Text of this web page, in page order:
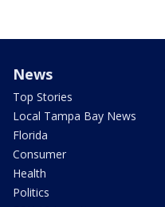
News
Top Stories
Local Tampa Bay News
Florida
Consumer
Health
Politics